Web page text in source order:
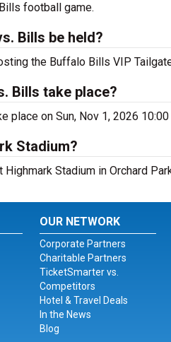
football game.
Bills be held?
the Buffalo Bills VIP
Bills take place?
on Sun, Nov 1, 2026
Stadium?
Stadium in Orchard
OUR NETWORK
Corporate Partners
Charitable Partners
TicketSmarter vs.
Competitors
Hotel & Travel Deals
In the News
Blog